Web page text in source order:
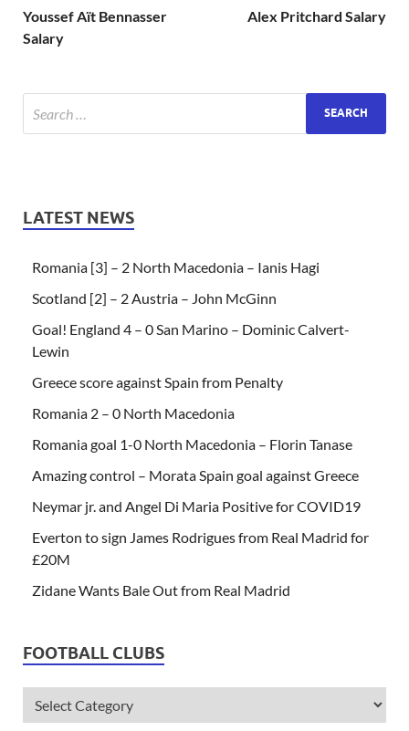
Youssef Aït Bennasser
Salary
Alex Pritchard Salary
LATEST NEWS
Romania [3] – 2 North Macedonia – Ianis Hagi
Scotland [2] – 2 Austria – John McGinn
Goal! England 4 – 0 San Marino – Dominic Calvert-
Lewin
Greece score against Spain from Penalty
Romania 2 – 0 North Macedonia
Romania goal 1-0 North Macedonia – Florin Tanase
Amazing control – Morata Spain goal against Greece
Neymar jr. and Angel Di Maria Positive for COVID19
Everton to sign James Rodrigues from Real Madrid for
£20M
Zidane Wants Bale Out from Real Madrid
FOOTBALL CLUBS